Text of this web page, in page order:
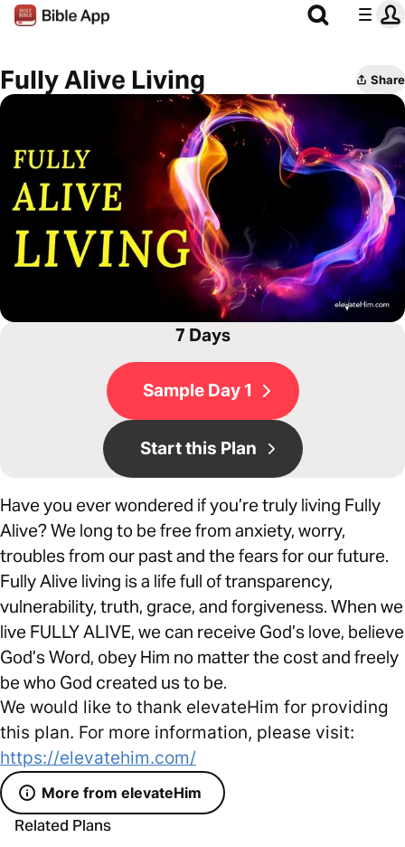
Fully Alive Living Share
7 Days
Sample Day 1
Start this Plan
Have you ever wondered if you’re truly living Fully
Alive? We long to be free from anxiety, worry,
troubles from our past and the fears for our future.
Fully Alive living is a life full of transparency,
vulnerability, truth, grace, and forgiveness. When we
live FULLY ALIVE, we can receive God’s love, believe
God’s Word, obey Him no matter the cost and freely
be who God created us to be.
We would like to thank elevateHim for providing
this plan. For more information, please visit:
https://elevatehim.com/
More from elevateHim
Related Plans